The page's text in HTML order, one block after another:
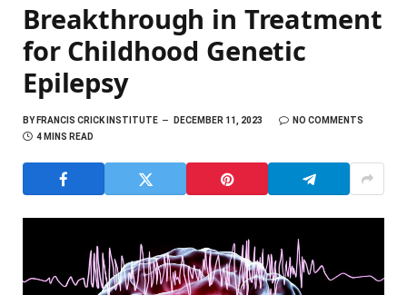
Breakthrough in Treatment
for Childhood Genetic
Epilepsy
BYFRANCIS CRICK INSTITUTE DECEMBER 11, 2023
NO COMMENTS
4 MINS READ